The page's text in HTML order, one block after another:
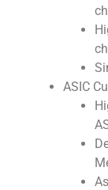
ASIC